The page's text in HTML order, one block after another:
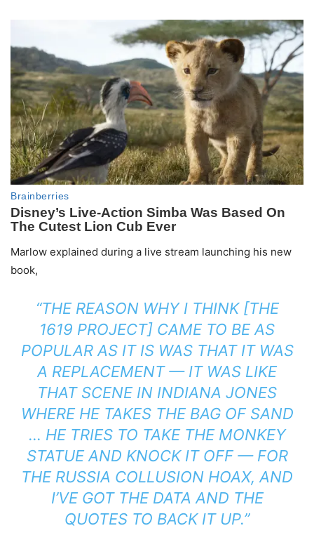
Marlow explained during a live stream launching his new
book,
“THE REASON WHY I THINK [THE
1619 PROJECT] CAME TO BE AS
POPULAR AS IT IS WAS THAT IT WAS
A REPLACEMENT — IT WAS LIKE
THAT SCENE IN INDIANA JONES
WHERE HE TAKES THE BAG OF SAND
… HE TRIES TO TAKE THE MONKEY
STATUE AND KNOCK IT OFF — FOR
THE RUSSIA COLLUSION HOAX, AND
I’VE GOT THE DATA AND THE
QUOTES TO BACK IT UP.”